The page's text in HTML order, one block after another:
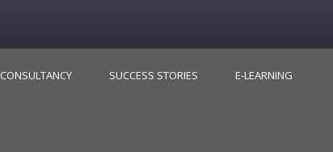
CONSULTANCY SUCCESS STORIES E-LEARNING